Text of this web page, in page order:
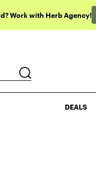
Work with Herb Agency!
DEALS
DEALS